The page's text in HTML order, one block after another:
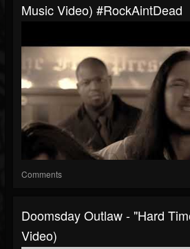
Music Video) #RockAintDead
Comments
Doomsday Outlaw - "Hard
Video)